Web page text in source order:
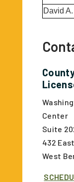
David
Center
Suite
432
West